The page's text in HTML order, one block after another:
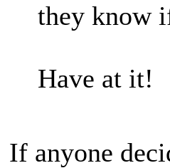
they know
Have at it!
If anyone